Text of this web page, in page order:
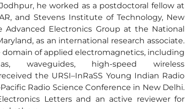
he worked as a postdoctoral fellow at
and Stevens Institute of Technology, New
Advanced Electronics Group at the National
as an international research associate.
domain of applied electromagnetics, including
waveguides, high-speed wireless
the URSI–InRaSS Young Indian Radio
Radio Science Conference in New Delhi.
Letters and an active reviewer for